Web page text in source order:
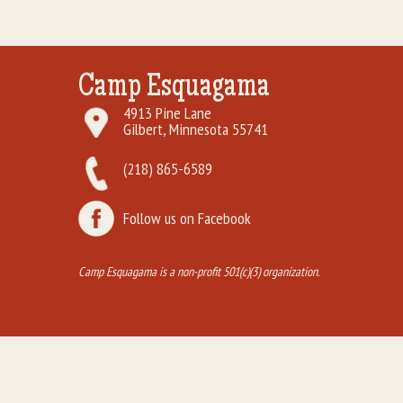
Camp Esquagama
4913 Pine Lane
Gilbert, Minnesota 55741
(218) 865-6589
Follow us on Facebook
Camp Esquagama is a non-profit 501(c)(3) organization.